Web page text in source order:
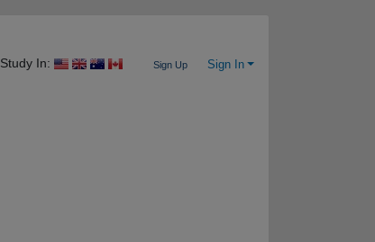
Study In: Sign Up Sign In